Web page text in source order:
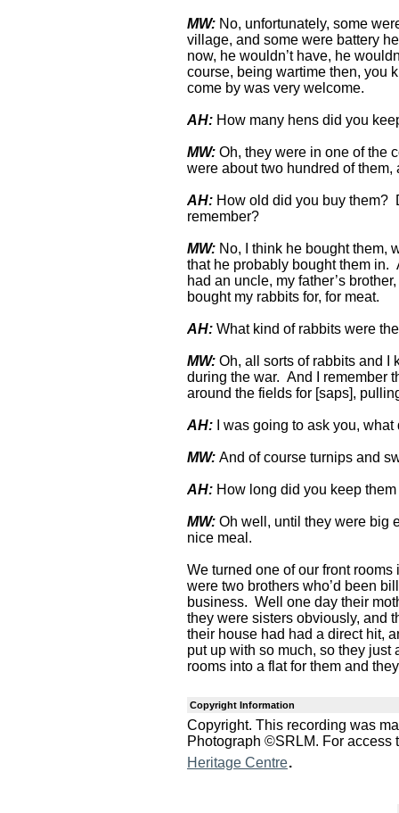
MW: No, unfortunately, some
village, and some were battery
now, he wouldn’t have, he
course, being wartime then, you
come by was very welcome.
AH: How many hens did you
MW: Oh, they were in one of the
were about two hundred of them,
AH: How old did you buy them?
remember?
MW: No, I think he bought them,
that he probably bought them in.
had an uncle, my father’s
bought my rabbits for, for meat.
AH: What kind of rabbits were
MW: Oh, all sorts of rabbits and I
during the war. And I remember
around the fields for [saps],
AH: I was going to ask you,
MW: And of course turnips and
AH: How long did you keep
MW: Oh well, until they were big
nice meal.
We turned one of our front
were two brothers who’d been
business. Well one day their
they were sisters obviously, and
their house had had a direct hit,
put up with so much, so they
rooms into a flat for them and
Copyright Information
Copyright. This recording was
Photograph ©SRLM. For
Heritage Centre.